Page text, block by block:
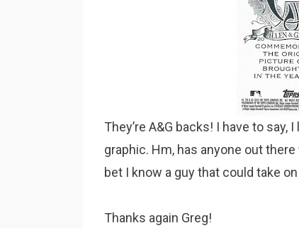
They’re A&G backs! I have to
graphic. Hm, has anyone out
bet I know a guy that could take
Thanks again Greg!